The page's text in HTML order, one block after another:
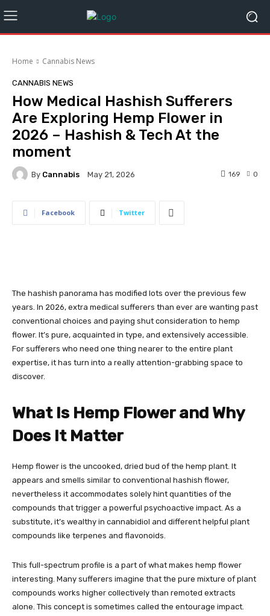
Home Cannabis News
CANNABIS NEWS
How Medical Hashish Sufferers
Are Exploring Hemp Flower in
2026 – Hashish & Tech At the
moment
By Cannabis May 21, 2026 0
169
Facebook Twitter
The hashish panorama has modified lots over the previous few
years. In 2026, extra medical sufferers than ever are wanting past
conventional choices and paying shut consideration to hemp
flower. It’s pure, acquainted in type, and extensively accessible.
For sufferers who need one thing nearer to the entire plant
expertise, it has turn into a really attention-grabbing space to
discover.
What Is Hemp Flower and Why
Does It Matter
Hemp flower is the uncooked, dried bud of the hemp plant. It
appears and smells similar to conventional hashish flower,
nevertheless it accommodates solely hint quantities of the
compounds that trigger a powerful psychoactive impact. As a
substitute, it’s wealthy in cannabidiol and different helpful plant
compounds like terpenes and flavonoids.
This full-spectrum profile is a part of what makes hemp flower
interesting. Many sufferers imagine that the pure mixture of plant
compounds works higher collectively than remoted extracts
alone. This concept is sometimes called the entourage impact.